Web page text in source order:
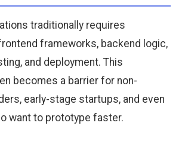
traditionally requires
frameworks, backend logic,
and deployment. This
becomes a barrier for non-
early-stage startups, and even
want to prototype faster.